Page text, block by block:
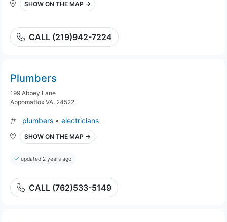
SHOW ON THE MAP →
CALL (219)942-7224
Plumbers
199 Abbey Lane
Appomattox VA, 24522
plumbers • electricians
SHOW ON THE MAP →
updated 2 years ago
CALL (762)533-5149